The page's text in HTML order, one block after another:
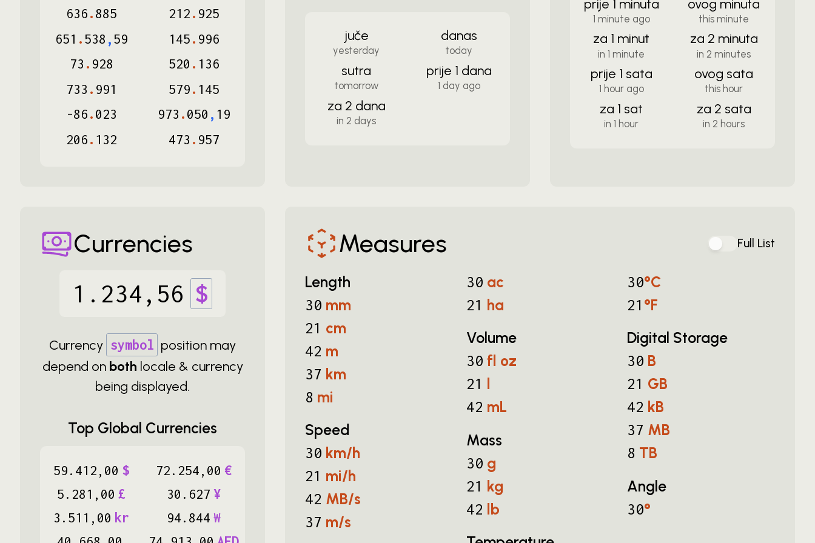
636.885 212. 925
651 .538 ,59 145. 996
73 . 928 520 . 136
733 . 991 579. 145
-86.023 973 .050 , 19
206. 132 473 . 957
juče
yesterday
danas
today
sutra
tomorrow
prije 1 dana
1 day ago
za 2 dana
in 2 days
prije 1 minuta
1 minute ago
ovog minuta
this minute
za 1 minut
in 1 minute
za 2 minuta
in 2 minutes
prije 1 sata
1 hour ago
ovog sata
this hour
za 1 sat
in 1 hour
za 2 sata
in 2 hours
Currencies
1 . 234 , 56 $
Currency symbol position may
depend on both locale & currency
being displayed.
Top Global Currencies
59. 412, 00 $ 72. 254, 00 €
5. 281 , 00 £ 30 . 627 ¥
3 . 511 , 00 kr 94. 844 ₩
Measures Full List
Length
30 mm
21 cm
42 m
37 km
8 mi
Speed
30 km/h
21 mi/h
42 MB/s
37 m/s
30 ac
21 ha
Volume
30 fl oz
21 l
42 mL
Mass
30 g
21 kg
42 lb
30°C
21 °F
Digital Storage
30 B
21 GB
42 kB
37 MB
8 TB
Angle
30°